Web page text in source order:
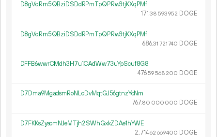
D8gVqRm5QBziDSDdRPmTpQPRw3tjKXqPMf
171.38 593952 DOGE
D8gVqRm5QBziDSDdRPmTpQPRw3tjKXqPMf
686.31 721740 DOGE
DFFB6wwrCMdh3H7u1CAdWw73uYpScuf8G8
476.59568 200 DOGE
D7Dma9MgadsmRoNLdDvMqtGJ56gtnzYcNm
767.80 000 000 DOGE
D7FKKsZysomNJeMTjh2SWhGxkZDAe1hYWE
2 714.62 669400 DOGE